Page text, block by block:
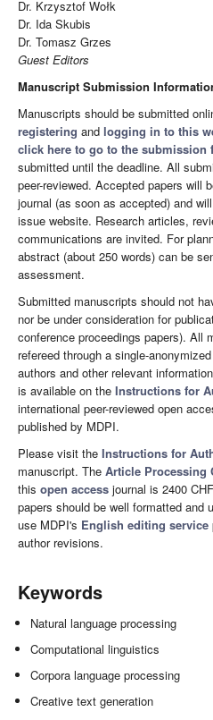
Dr. Krzysztof Wołk
Dr. Ida Skubis
Dr. Tomasz Grzes
Guest Editors
Manuscript Submission
Manuscripts should be submitted
registering and logging in to this
click here to go to the submission
submitted until the deadline. All
peer-reviewed. Accepted papers will
journal (as soon as accepted) and
issue website. Research articles,
communications are invited. For
abstract (about 250 words) can be
assessment.
Submitted manuscripts should not
nor be under consideration for
conference proceedings papers). All
refereed through a single-
authors and other relevant
is available on the Instructions for
international peer-reviewed open
published by MDPI.
Please visit the Instructions for
manuscript. The Article Processing
this open access journal is 2400
papers should be well formatted and
use MDPI's English editing service
author revisions.
Keywords
Natural language processing
Computational linguistics
Corpora language processing
Creative text generation